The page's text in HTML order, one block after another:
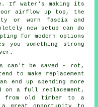
If water's making its
airflow up top, the
or worn fascia and
new setup can do
for modern options
you something strong
can't be saved - rot,
to make replacement
end up spending more
on a full replacement,
from old timber to a